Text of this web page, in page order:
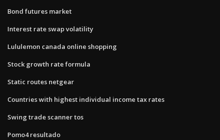
Bond futures market
Interest rate swap volatility
Lululemon canada online shopping
Stock growth rate formula
Static routes netgear
Countries with highest individual income tax rates
Swing trade scanner tos
Pomo4 resultado